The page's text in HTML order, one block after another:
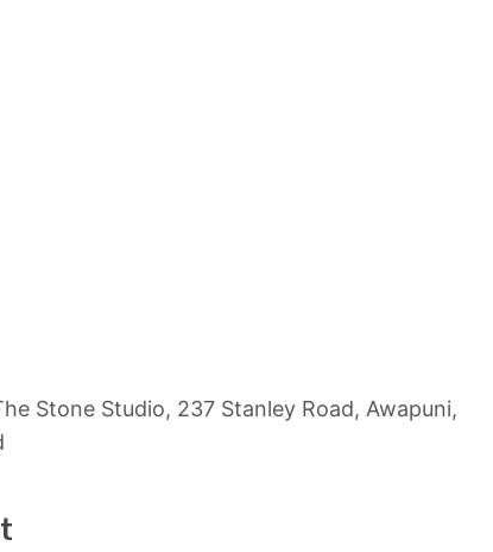
Stone Studio, 237 Stanley Road, Awapuni,